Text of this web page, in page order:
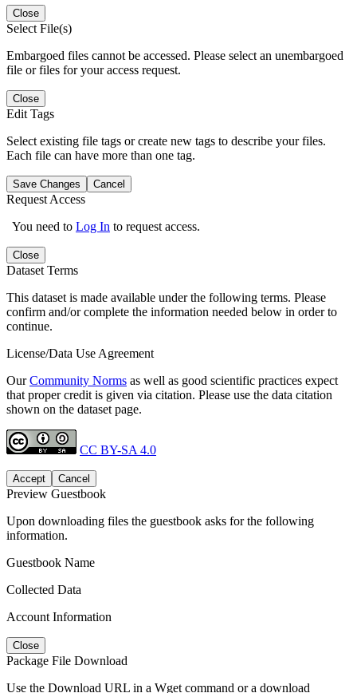
Close
Select File(s)
Embargoed files cannot be accessed. Please select an unembargoed
file or files for your access request.
Close
Edit Tags
Select existing file tags or create new tags to describe your files.
Each file can have more than one tag.
Save Changes Cancel
Request Access
You need to Log In to request access.
Close
Dataset Terms
This dataset is made available under the following terms. Please
confirm and/or complete the information needed below in order to
continue.
License/Data Use Agreement
OurCommunity Norms as well as good scientific practices expect
that proper credit is given via citation. Please use the data citation
shown on the dataset page.
CC BY-SA 4.0
Accept Cancel
Preview Guestbook
Upon downloading files the guestbook asks for the following
information.
Guestbook Name
Collected Data
Account Information
Close
Package File Download
Use the Download URL in a Wget command or a download